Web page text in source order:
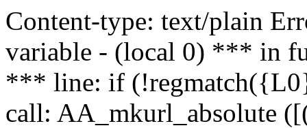
Content-type: text/plain
variable - (local 0) *** in
*** line: if
call: AA_mkurl_absolute